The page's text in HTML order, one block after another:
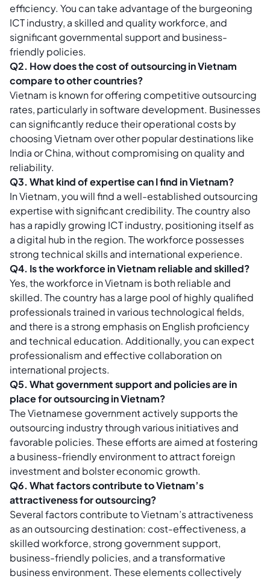
efficiency. You can take advantage of the burgeoning
ICT industry, a skilled and quality workforce, and
significant governmental support and business-
friendly policies.
Q2. How does the cost of outsourcing in Vietnam
compare to other countries?
Vietnam is known for offering competitive outsourcing
rates, particularly in software development. Businesses
can significantly reduce their operational costs by
choosing Vietnam over other popular destinations like
India or China, without compromising on quality and
reliability.
Q3. What kind of expertise can I find in Vietnam?
In Vietnam, you will find a well-established outsourcing
expertise with significant credibility. The country also
has a rapidly growing ICT industry, positioning itself as
a digital hub in the region. The workforce possesses
strong technical skills and international experience.
Q4. Is the workforce in Vietnam reliable and skilled?
Yes, the workforce in Vietnam is both reliable and
skilled. The country has a large pool of highly qualified
professionals trained in various technological fields,
and there is a strong emphasis on English proficiency
and technical education. Additionally, you can expect
professionalism and effective collaboration on
international projects.
Q5. What government support and policies are in
place for outsourcing in Vietnam?
The Vietnamese government actively supports the
outsourcing industry through various initiatives and
favorable policies. These efforts are aimed at fostering
a business-friendly environment to attract foreign
investment and bolster economic growth.
Q6. What factors contribute to Vietnam’s
attractiveness for outsourcing?
Several factors contribute to Vietnam’s attractiveness
as an outsourcing destination: cost-effectiveness, a
skilled workforce, strong government support,
business-friendly policies, and a transformative
business environment. These elements collectively